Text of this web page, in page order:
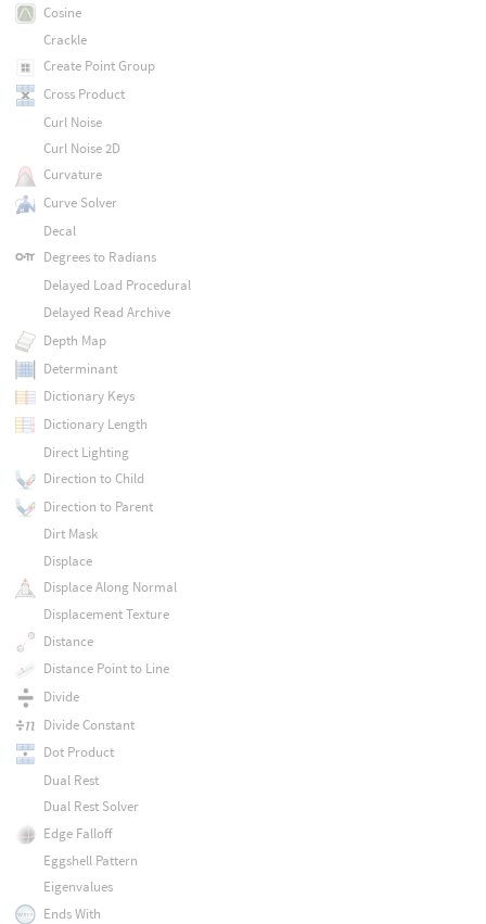
Cosine
Crackle
Create Point Group
Cross Product
Curl Noise
Curl Noise 2D
Curvature
Curve Solver
Decal
Degrees to Radians
Delayed Load Procedural
Delayed Read Archive
Depth Map
Determinant
Dictionary Keys
Dictionary Length
Direct Lighting
Direction to Child
Direction to Parent
Dirt Mask
Displace
Displace Along Normal
Displacement Texture
Distance
Distance Point to Line
Divide
Divide Constant
Dot Product
Dual Rest
Dual Rest Solver
Edge Falloff
Eggshell Pattern
Eigenvalues
Ends With